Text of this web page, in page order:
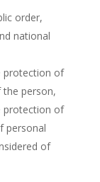
order,
national
protection of
person,
protection of
personal
of